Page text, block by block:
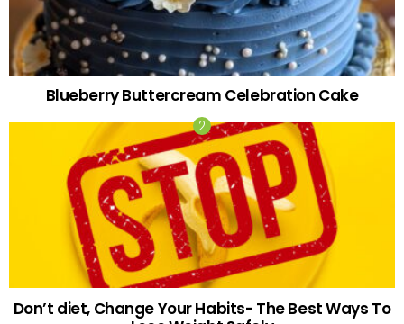
Blueberry Buttercream Celebration Cake
Don’t diet, Change Your Habits- The Best Ways To